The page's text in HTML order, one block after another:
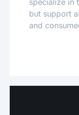
specialize in
but support
and